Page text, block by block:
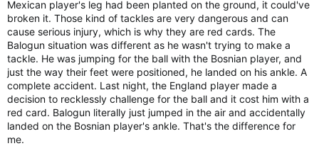
Mexican player's leg had been planted on the ground, it could've
broken it. Those kind of tackles are very dangerous and can
cause serious injury, which is why they are red cards. The
Balogun situation was different as he wasn't trying to make a
tackle. He was jumping for the ball with the Bosnian player, and
just the way their feet were positioned, he landed on his ankle. A
complete accident. Last night, the England player made a
decision to recklessly challenge for the ball and it cost him with a
red card. Balogun literally just jumped in the air and accidentally
landed on the Bosnian player's ankle. That's the difference for
me.